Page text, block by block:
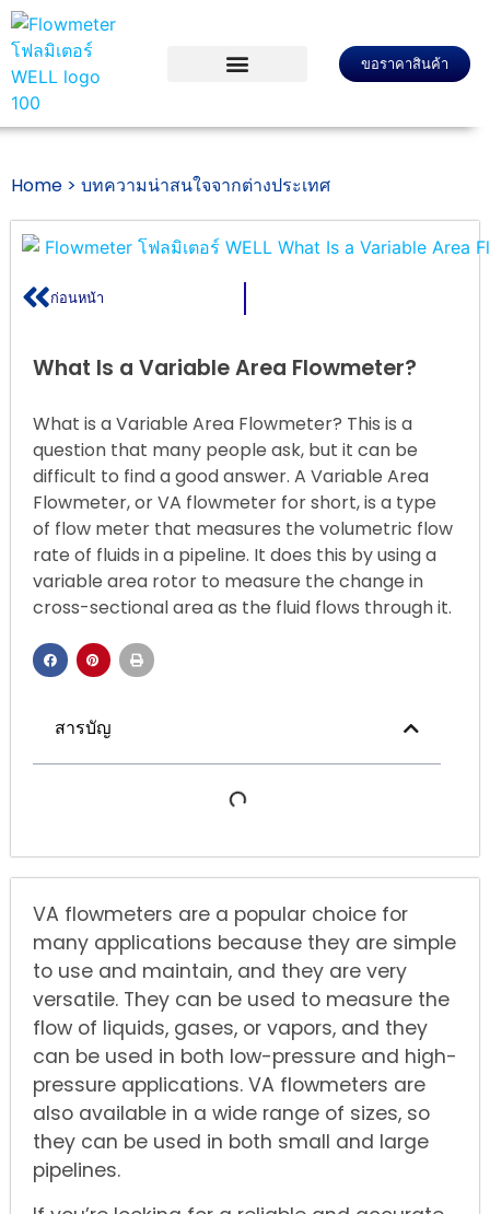
ขอราคาสินค้า
Home > บทความน่าสนใจจากต่างประเทศ
ก่อนหน้า
What Is a Variable Area Flowmeter?
What is a Variable Area Flowmeter? This is a
question that many people ask, but it can be
difficult to find a good answer. A Variable Area
Flowmeter, or VA flowmeter for short, is a type
of flow meter that measures the volumetric flow
rate of fluids in a pipeline. It does this by using a
variable area rotor to measure the change in
cross-sectional area as the fluid flows through it.
สารบัญ
VA flowmeters are a popular choice for
many applications because they are simple
to use and maintain, and they are very
versatile. They can be used to measure the
flow of liquids, gases, or vapors, and they
can be used in both low-pressure and high-
pressure applications. VA flowmeters are
also available in a wide range of sizes, so
they can be used in both small and large
pipelines.